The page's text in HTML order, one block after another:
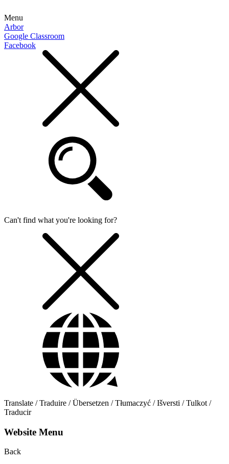
Menu
Arbor
Google Classroom
Facebook
Can't find what you're looking for?
Translate / Traduire / Übersetzen / Tłumaczyć / Išversti / Tulkot /
Traducir
Website Menu
Back